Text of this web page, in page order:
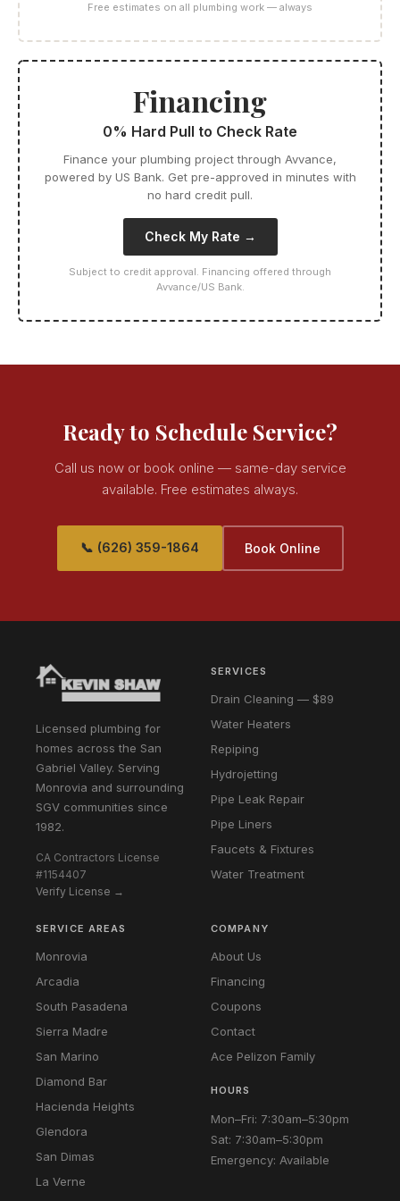
Free estimates on all plumbing work — always
Financing
0% Hard Pull to Check Rate
Finance your plumbing project through Avvance,
powered by US Bank. Get pre-approved in minutes with
no hard credit pull.
Check My Rate →
Subject to credit approval. Financing offered through
Avvance/US Bank.
Ready to Schedule Service?
Call us now or book online — same-day service
available. Free estimates always.
📞 (626) 359-1864 Book Online
Licensed plumbing for
homes across the San
Gabriel Valley. Serving
Monrovia and surrounding
SGV communities since
1982.
CA Contractors License
#1154407
Verify License →
SERVICES
Drain Cleaning — $89
Water Heaters
Repiping
Hydrojetting
Pipe Leak Repair
Pipe Liners
Faucets & Fixtures
Water Treatment
SERVICE AREAS
Monrovia
Arcadia
South Pasadena
Sierra Madre
San Marino
Diamond Bar
Hacienda Heights
Glendora
San Dimas
La Verne
COMPANY
About Us
Financing
Coupons
Contact
Ace Pelizon Family
HOURS
Mon–Fri: 7:30am–5:30pm
Sat: 7:30am–5:30pm
Emergency: Available